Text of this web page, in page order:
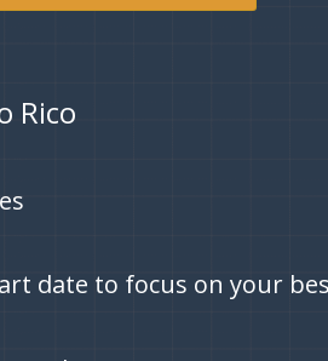
Rico
date to focus on your